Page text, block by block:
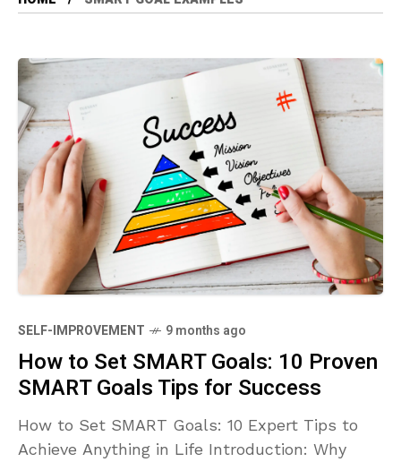
SELF-IMPROVEMENT 9 months ago
How to Set SMART Goals: 10 Proven
SMART Goals Tips for Success
How to Set SMART Goals: 10 Expert Tips to
Achieve Anything in Life Introduction: Why